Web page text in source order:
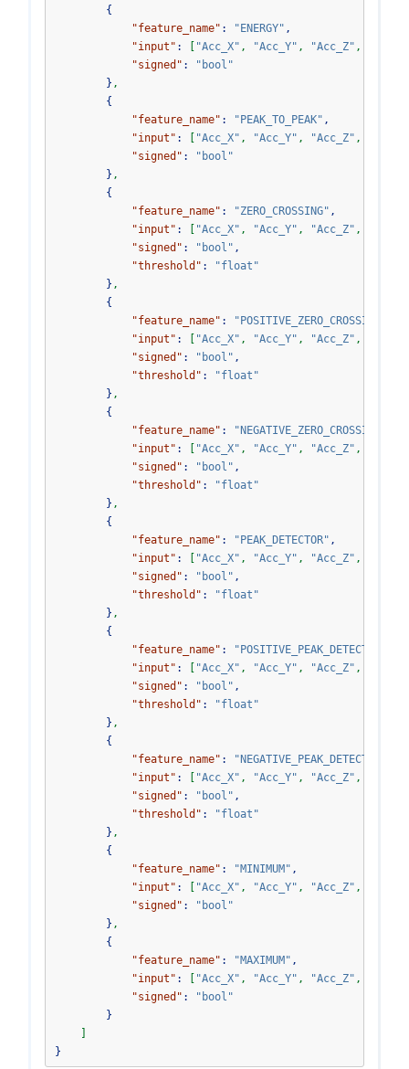
{
"feature_name" : "ENERGY" ,
"input" : "Acc_X" , "Acc_Y" , "Acc_Z" ,
"signed" :
"bool"
} ,
{
"feature_name" : "PEAK_TO_PEAK" ,
"input" : "Acc_X" , "Acc_Y" , "Acc_Z" ,
"signed" :
"bool"
} ,
{
"feature_name" : "ZERO_CROSSING" ,
"input" : "Acc_X" , "Acc_Y" , "Acc_Z" ,
"signed" : "bool" ,
"threshold" :
"float"
} ,
{
"feature_name" : "POSITIVE_ZERO_CROSSING"
"input" : "Acc_X" , "Acc_Y" , "Acc_Z" ,
"signed" : "bool" ,
"threshold" :
"float"
} ,
{
"feature_name" : "NEGATIVE_ZERO_CROSSING"
"input" : "Acc_X" , "Acc_Y" , "Acc_Z" ,
"signed" : "bool" ,
"threshold" :
"float"
} ,
{
"feature_name" : "PEAK_DETECTOR" ,
"input" : "Acc_X" , "Acc_Y" , "Acc_Z" ,
"signed" : "bool" ,
"threshold" :
"float"
} ,
{
"feature_name" : "POSITIVE_PEAK_DETECTOR"
"input" : "Acc_X" , "Acc_Y" , "Acc_Z" ,
"signed" : "bool" ,
"threshold" :
"float"
} ,
{
"feature_name" : "NEGATIVE_PEAK_DETECTOR"
"input" : "Acc_X" , "Acc_Y" , "Acc_Z" ,
"signed" : "bool" ,
"threshold" :
"float"
} ,
{
"feature_name" : "MINIMUM" ,
"input" : "Acc_X" , "Acc_Y" , "Acc_Z" ,
"signed" :
"bool"
} ,
{
"feature_name" : "MAXIMUM" ,
"input" : "Acc_X" , "Acc_Y" , "Acc_Z" ,
"signed" :
"bool"
}
}